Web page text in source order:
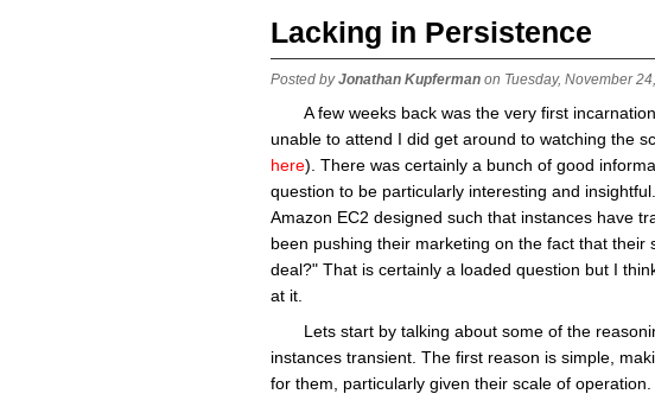
Lacking in Persistence
Posted byJonathan Kupferman on Tuesday, November
A few weeks back was the very first
unable to attend I did get around to watching the
here). There was certainly a bunch of good
question to be particularly interesting and
Amazon EC2 designed such that instances have
been pushing their marketing on the fact that
deal?" That is certainly a loaded question but I
at it.
Lets start by talking about some of the
instances transient. The first reason is simple,
for them, particularly given their scale of